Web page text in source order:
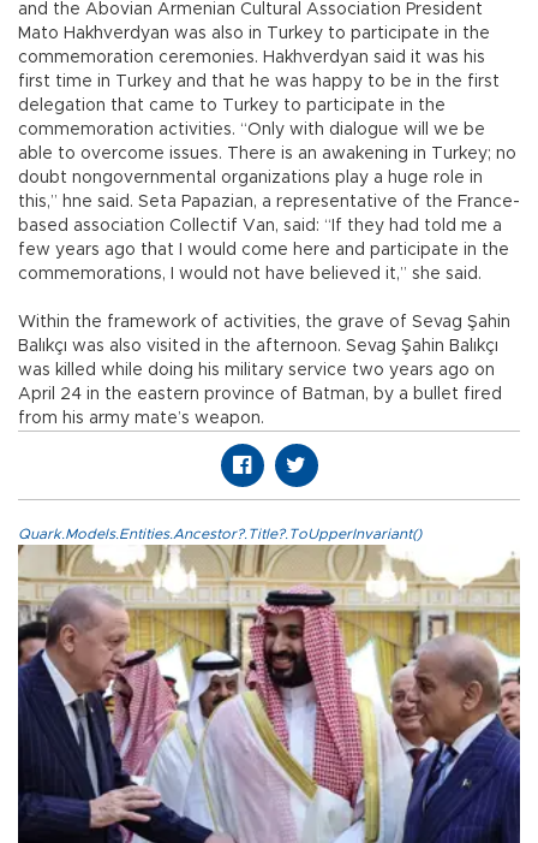
and the Abovian Armenian Cultural Association President
Mato Hakhverdyan was also in Turkey to participate in the
commemoration ceremonies. Hakhverdyan said it was his
first time in Turkey and that he was happy to be in the first
delegation that came to Turkey to participate in the
commemoration activities. “Only with dialogue will we be
able to overcome issues. There is an awakening in Turkey; no
doubt nongovernmental organizations play a huge role in
this,” hne said. Seta Papazian, a representative of the France-
based association Collectif Van, said: “If they had told me a
few years ago that I would come here and participate in the
commemorations, I would not have believed it,” she said.
Within the framework of activities, the grave of Sevag Şahin
Balıkçı was also visited in the afternoon. Sevag Şahin Balıkçı
was killed while doing his military service two years ago on
April 24 in the eastern province of Batman, by a bullet fired
from his army mate’s weapon.
Quark.Models.Entities.Ancestor?.Title?.ToUpperInvariant()